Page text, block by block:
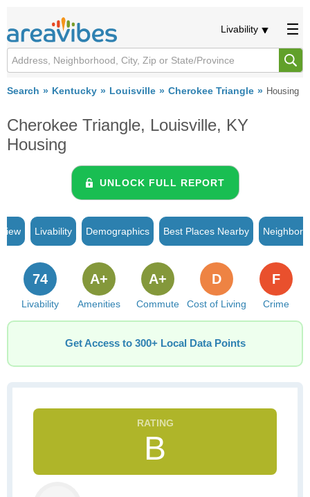
Livability
Search Kentucky Louisville Cherokee Triangle Housing
Cherokee Triangle, Louisville, KY
Housing
UNLOCK FULL REPORT
Livability Demographics Best Places Nearby
Livability
74
Amenities
A+
Commute
A+
Cost of Living
D
Crime
F
Get Access to 300+ Local Data Points
B